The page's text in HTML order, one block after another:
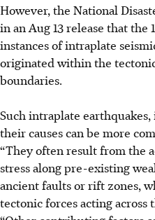
However, the National
in an Aug 13 release that the
instances of intraplate
originated within the
boundaries.
Such intraplate
their causes can be more
“They often result from the
stress along pre-existing
ancient faults or rift zones,
tectonic forces acting across